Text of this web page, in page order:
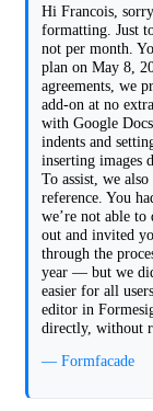
Hi Francois,
formatting. Just
not per month.
plan on May 8,
agreements, we
add-on at no
with Google
indents and
inserting images
To assist, we also
reference. You
we’re not able to
out and invited
through the
year — but we
easier for all
editor in
directly, without
— Formfacade